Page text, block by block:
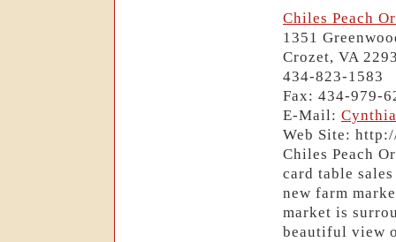
Chiles Peach
1351
Crozet, VA
434-823-1583
Fax: 434-979-
E-Mail:
Web Site:
Chiles Peach
card table
new farm
market is
beautiful view